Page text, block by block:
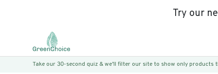
Try our
Take our 30-second quiz & we’ll filter our site to show only products